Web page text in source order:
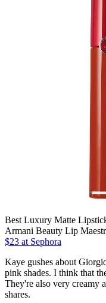
Best Luxury Matte
Armani Beauty Lip
$23 at Sephora
Kaye gushes about
pink shades. I think that
They're also very creamy
shares.